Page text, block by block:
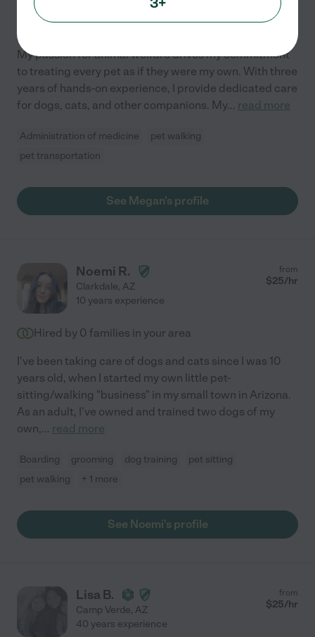
Hired by0families in your area
My passion for animal welfare drives my commitment
to treating every pet as if they were my own. With three
years of hands-on experience, I provide dedicated care
for dogs, cats, and other companions. My... read more
Administration of medicine
pet walking
pet transportation
See Megan's profile
Noemi R.
Clarkdale, AZ
from
$25/hr
10 years experience
Hired by 0 families in your area
I've been taking care of dogs and cats since I was 10
years old, when I started my own little pet-
sitting/walking "business" in my small town in Arizona.
As an adult, I've owned and trained two dogs of my
own,... read more
Boarding grooming dog training
pet sitting
pet walking
+ 1 more
See Noemi's profile
Lisa B.
Camp Verde, AZ
from
$25/hr
40 years experience